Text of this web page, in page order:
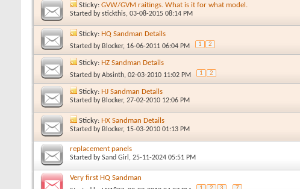
Sticky: GVW/GVM raitings. What is it for what model.
Started bystickthis, 03-08-2015 08:14 PM
Sticky: HQ Sandman Details
Started by Blocker, 16-06-2011 06:04 PM 1 2
Sticky: HZ Sandman Details
Started byAbsinth, 02-03-2010 11:02 PM 1 2
Sticky: HJ Sandman Details
Started by Blocker, 27-02-2010 12:06 PM
Sticky: HX Sandman Details
Started by Blocker, 15-03-2010 01:13 PM
replacement panels
Started bySand Girl , 25-11-2024 05:51 PM
Very first HQ Sandman